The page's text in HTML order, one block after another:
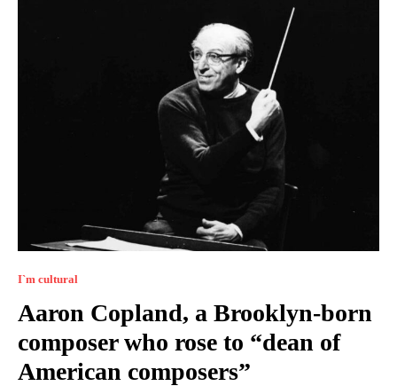
I`m cultural
Aaron Copland, a Brooklyn-born
composer who rose to “dean of
American composers”